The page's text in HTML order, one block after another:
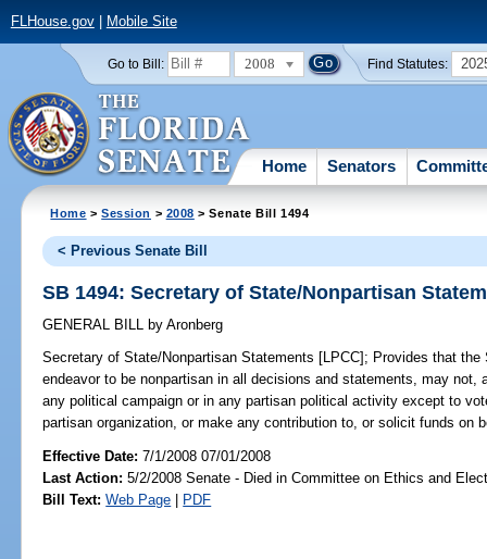
FLHouse.gov| Mobile Site
Go to Bill: 2008 Find Statutes:
Home Senators
Home >Session > 2008 > Senate Bill 1494
< Previous Senate Bill
SB 1494: Secretary of State/Nonpartisan
GENERAL BILL by Aronberg
Secretary of State/Nonpartisan Statements [LPCC]; Provides that
endeavor to be nonpartisan in all decisions and statements, may
any political campaign or in any partisan political activity except to
partisan organization, or make any contribution to, or solicit funds on
Effective Date:7/1/2008 07/01/2008
Last Action: 5/2/2008 Senate - Died in Committee on Ethics and
Bill Text: Web Page | PDF